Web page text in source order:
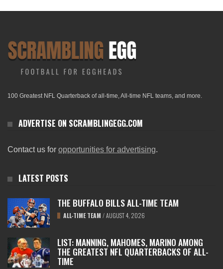
100 Greatest NFL Quarterback of all-time, All-time NFL teams, and more.
ADVERTISE ON SCRAMBLINGEGG.COM
Contact us for opportunities for advertising.
LATEST POSTS
THE BUFFALO BILLS ALL-TIME TEAM
ALL-TIME TEAM /AUGUST 4, 2026
LIST: MANNING, MAHOMES, MARINO AMONG
THE GREATEST NFL QUARTERBACKS OF ALL-
TIME